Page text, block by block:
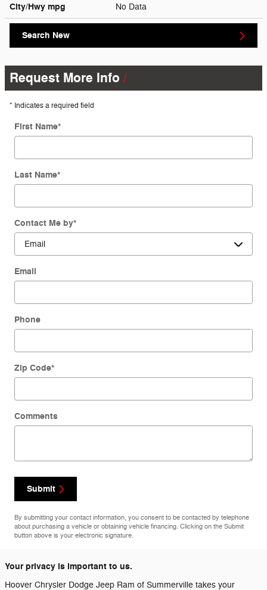
City/Hwy mpg No Data
Search New
Request More Info
* Indicates a required field
First Name*
Last Name*
Contact Me by*
Email
Phone
Zip Code*
Comments
Submit
By submitting your contact information, you consent to be contacted by telephone
about purchasing a vehicle or obtaining vehicle financing. Clicking on the Submit
button above is your electronic signature.
Your privacy is important to us.
Hoover Chrysler Dodge Jeep Ram of Summerville takes your